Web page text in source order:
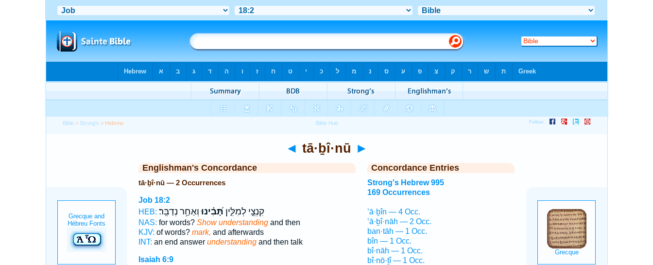
Bible > Strong's > Hebrew
◄ tā·ḇî·nū ►
Englishman's Concordance
tā·ḇî·nū — 2 Occurrences
Job 18:2
HEB:
קִנְצֵ֣י לְמִלִּ֑ין תָּ֝בִ֗ינוּוְאַחַ֥ר נְדַבֵּֽר׃
NAS: for words? Show understandingand then
KJV: of words? mark, and afterwards
INT: an end answer understandingand then talk
Isaiah 6:9
Concordance Entries
Strong's Hebrew 995
169 Occurrences
’ā·ḇîn — 4 Occ.
’ā·ḇî·nāh — 2 Occ.
ban·tāh — 1 Occ.
bîn — 1 Occ.
bî·nāh — 1 Occ.
bî·nō·ṯî — 1 Occ.